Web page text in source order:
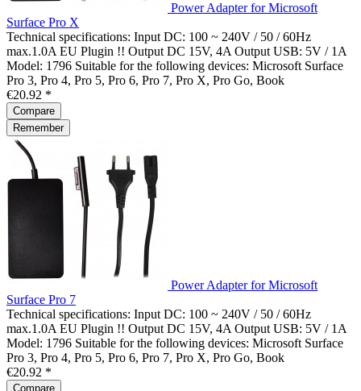
Power Adapter for Microsoft
Surface Pro X
Technical specifications: Input DC: 100 ~ 240V / 50 / 60Hz
max.1.0A EU Plugin !! Output DC 15V, 4A Output USB: 5V / 1A
Model: 1796 Suitable for the following devices: Microsoft Surface
Pro 3, Pro 4, Pro 5, Pro 6, Pro 7, Pro X, Pro Go, Book
€20.92 *
Compare
Remember
Power Adapter for Microsoft
Surface Pro 7
Technical specifications: Input DC: 100 ~ 240V / 50 / 60Hz
max.1.0A EU Plugin !! Output DC 15V, 4A Output USB: 5V / 1A
Model: 1796 Suitable for the following devices: Microsoft Surface
Pro 3, Pro 4, Pro 5, Pro 6, Pro 7, Pro X, Pro Go, Book
€20.92 *
Compare